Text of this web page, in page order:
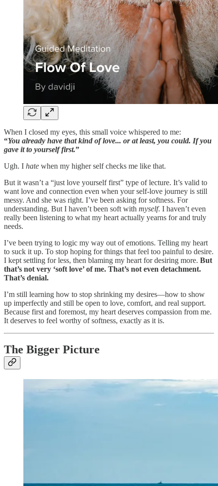
When I closed my eyes, this small voice whispered to me:
“You already have that kind of love... or at least, you could. If you
gave it to yourself first.”
Ugh. I hate when my higher self checks me like that.
But it wasn’t a “just love yourself first” type of lecture. It’s valid to
want love and connection even when your self-love journey is still
messy. And she was right. I’ve been asking for softness. For
understanding. But I haven’t been soft with myself. I haven’t even
really been listening to what my heart actually yearns for and truly
needs.
I’ve been trying to logic my way out of emotions. Telling my heart
to suck it up. To stop hoping for things that feel too painful to desire.
I kept settling for less, then blaming my heart for desiring more. But
that’s not very ‘soft love’ of me. That’s not even detachment.
That’s denial.
I’m still learning how to stop shrinking my desires—how to show
up imperfectly and still be open to love, comfort, and real support.
Because first and foremost, my heart deserves compassion from me.
It deserves to feel worthy of softness, exactly as it is.
The Bigger Picture